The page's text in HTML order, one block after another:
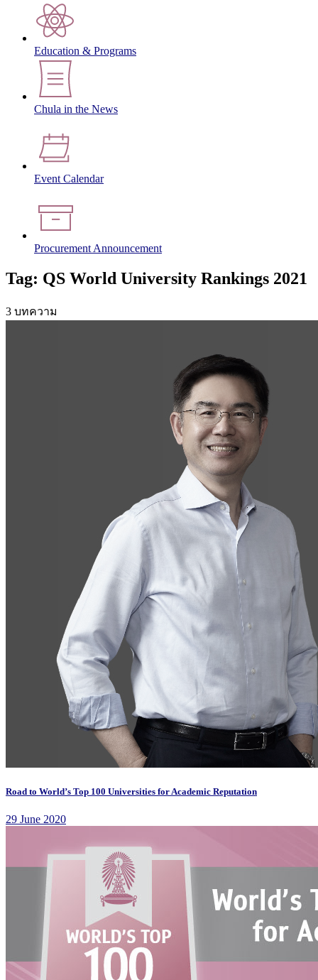
Education & Programs
Chula in the News
Event Calendar
Procurement Announcement
Tag: QS World University Rankings 2021
3 บทความ
Road to World’s Top 100 Universities for Academic Reputation
29 June 2020